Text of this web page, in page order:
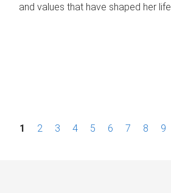
and values that have shaped her life.
P1 2 3 4 5 6 7 8 9